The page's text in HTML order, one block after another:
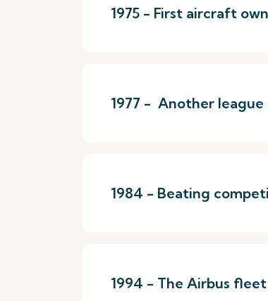
1975 - First aircraft
1977 - Another
1984 - Beating
1994 - The Airbus